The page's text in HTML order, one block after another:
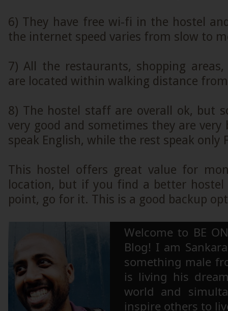
6) They have free wi-fi in the hostel
the internet speed varies from slow to
7) All the restaurants, shopping
are located within walking distance
8) The hostel staff are overall ok, but
very good and sometimes they are very
speak English, while the rest speak only
This hostel offers great value for
location, but if you find a better
point, go for it. This is a good backup
Welcome to BE
Blog! I am
something male
is living his
world and
inspire others to